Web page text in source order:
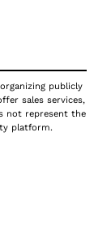
publicly
sales services,
not represent the
platform.